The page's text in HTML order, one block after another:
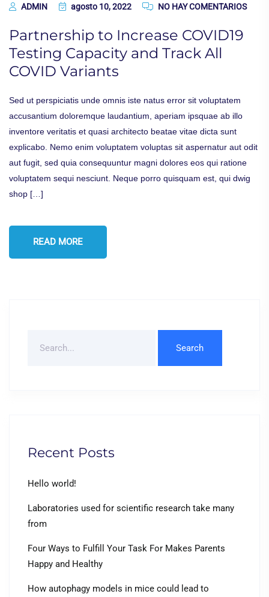
ADMIN agosto 10, 2022 NO HAY COMENTARIOS
Partnership to Increase COVID19
Testing Capacity and Track All
COVID Variants
Sed ut perspiciatis unde omnis iste natus error sit voluptatem
accusantium doloremque laudantium, aperiam ipsquae ab illo
inventore veritatis et quasi architecto beatae vitae dicta sunt
explicabo. Nemo enim voluptatem voluptas sit aspernatur aut odit
aut fugit, sed quia consequuntur magni dolores eos qui ratione
voluptatem sequi nesciunt. Neque porro quisquam est, qui dwig
shop […]
READ MORE
Recent Posts
Hello world!
Laboratories used for scientific research take many
from
Four Ways to Fulfill Your Task For Makes Parents
Happy and Healthy
How autophagy models in mice could lead to